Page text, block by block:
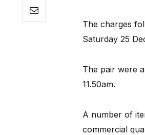
The charges
Saturday 25
The pair were
11.50am.
A number of
commercial